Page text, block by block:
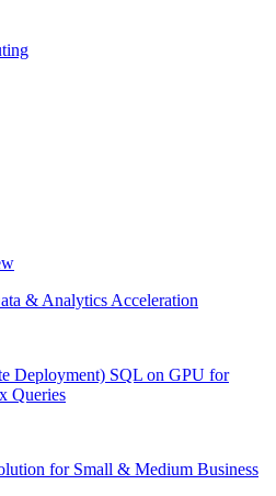
& Analytics Acceleration
Deployment) SQL on GPU for
Queries
for Small & Medium Business